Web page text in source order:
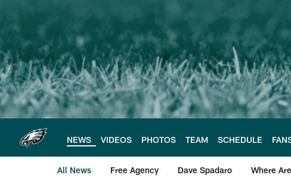
main
content
NEWS VIDEOS PHOTOS TEAM SCHEDULE
All News Free Agency Dave Spadaro Where